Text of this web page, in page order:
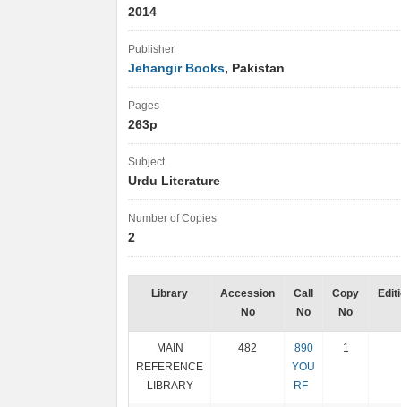
2014
Publisher
Jehangir Books, Pakistan
Pages
263p
Subject
Urdu Literature
Number of Copies
2
Library
Accession
No
Call
No
Copy
No
MAIN
REFERENCE
LIBRARY
482
890
YOU
RF
1